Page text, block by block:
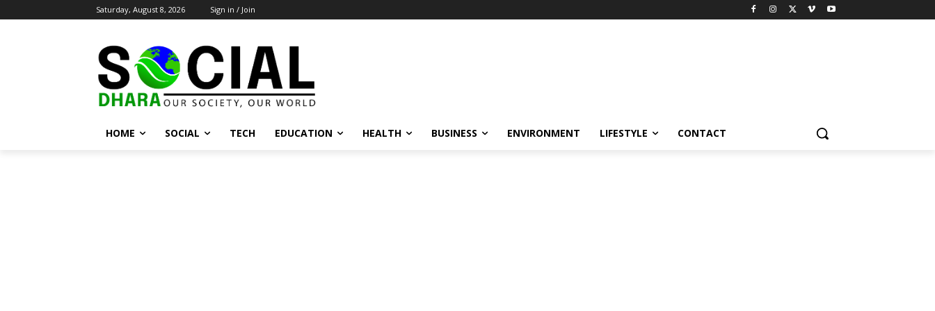
Saturday, August 8, 2026 Sign in / Join
HOME SOCIAL TECH EDUCATION HEALTH BUSINESS ENVIRONMENT LIFESTYLE CONTACT